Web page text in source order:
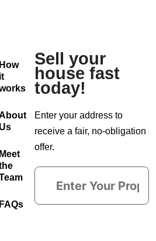
How
it
Us
Meet
FAQs
Sell your
house fast
today!
Enter your address to
receive a fair, no-obligation
offer.